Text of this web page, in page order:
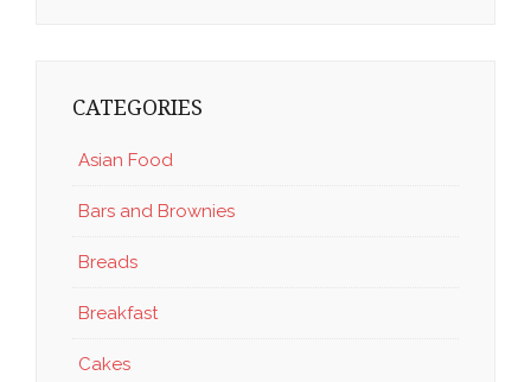
CATEGORIES
Asian Food
Bars and Brownies
Breads
Breakfast
Cakes